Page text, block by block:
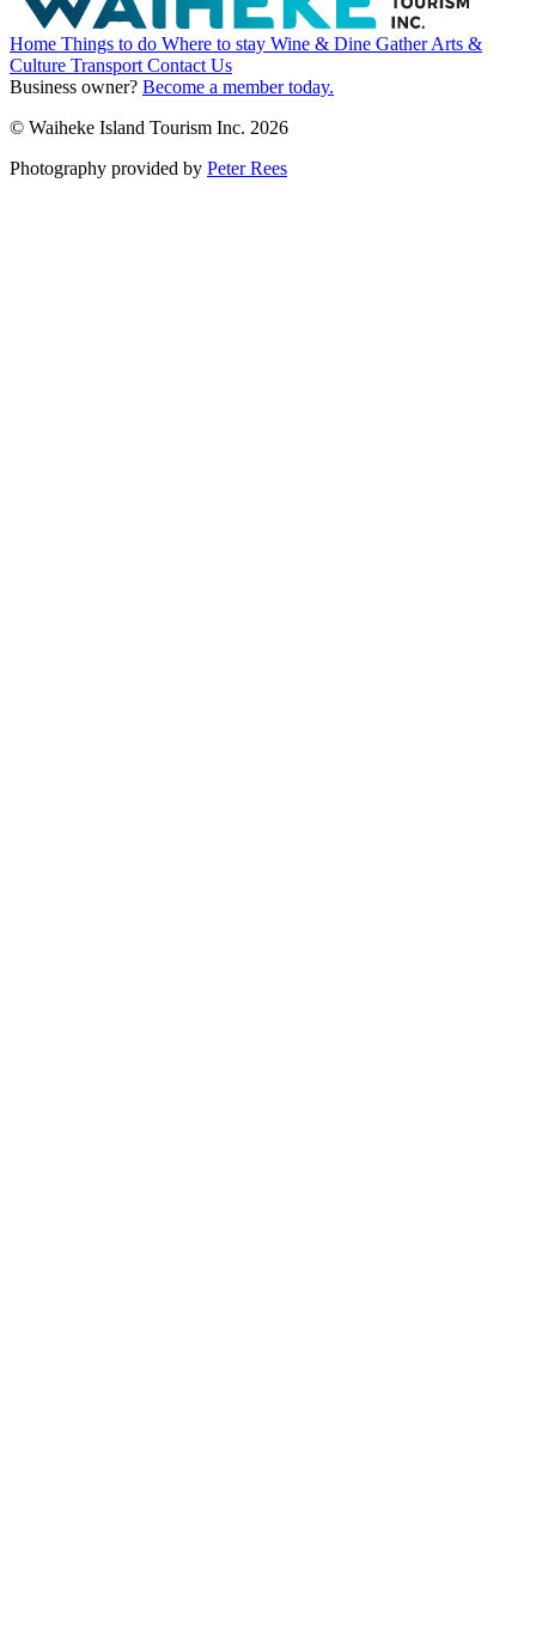
Home Things to do Where to stay Wine & Dine GatherArts &
Culture Transport Contact Us
Business owner? Become a member today.
© Waiheke Island Tourism Inc. 2026
Photography provided by Peter Rees